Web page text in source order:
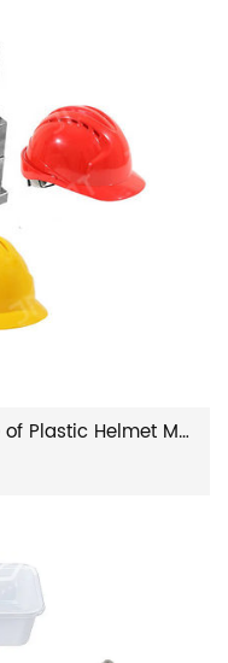
The Versatility and Significance of Plastic Helmet Moulds in Various Applications